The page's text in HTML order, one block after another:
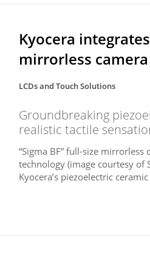
Kyocera
mirrorless camera
LCDs and Touch Solutions
Groundbreaking
realistic tactile
“Sigma BF” full-size
technology (image courtesy of
Kyocera’s piezoelectric